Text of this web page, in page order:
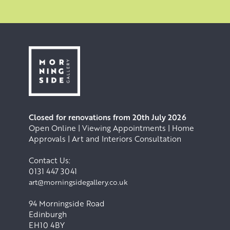
Closed for renovations from 20th July 2026
Open Online | Viewing Appointments | Home
Approvals | Art and Interiors Consultation
Contact Us:
0131 447 3041
art@morningsidegallery.co.uk
94 Morningside Road
Edinburgh
EH10 4BY